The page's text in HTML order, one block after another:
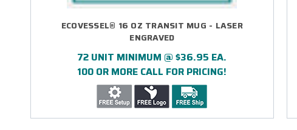
ECOVESSEL® 16 OZ TRANSIT MUG - LASER
ENGRAVED
72 UNIT MINIMUM @ $36.95 EA.
100 OR MORE CALL FOR PRICING!